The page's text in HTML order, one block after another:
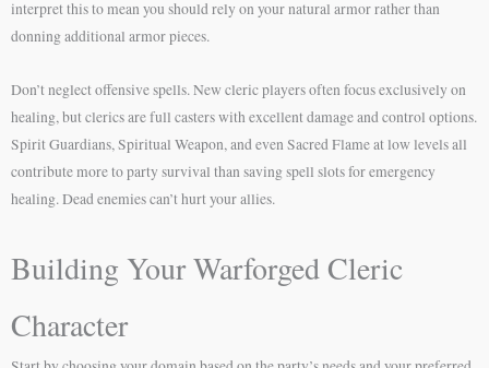
interpret this to mean you should rely on your natural armor rather than
donning additional armor pieces.
Don’t neglect offensive spells. New cleric players often focus exclusively on
healing, but clerics are full casters with excellent damage and control options.
Spirit Guardians, Spiritual Weapon, and even Sacred Flame at low levels all
contribute more to party survival than saving spell slots for emergency
healing. Dead enemies can’t hurt your allies.
Building Your Warforged Cleric
Character